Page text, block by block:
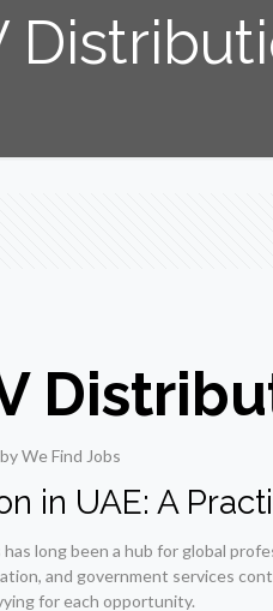
in UAE: A
long been a hub for global
and government services
for each opportunity.